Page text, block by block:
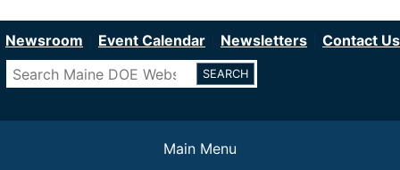
to
content
Newsroom Event Calendar Newsletters
Contact Us
Search
Main Menu